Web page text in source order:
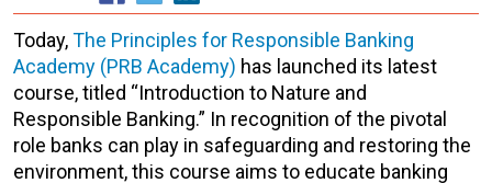
Today,The Principles for Responsible Banking
Academy (PRB Academy) has launched its latest
course, titled “Introduction to Nature and
Responsible Banking.” In recognition of the pivotal
role banks can play in safeguarding and restoring the
environment, this course aims to educate banking